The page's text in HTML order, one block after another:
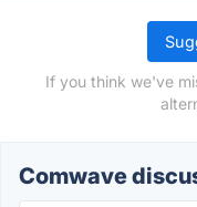
If you think we've
Comwave